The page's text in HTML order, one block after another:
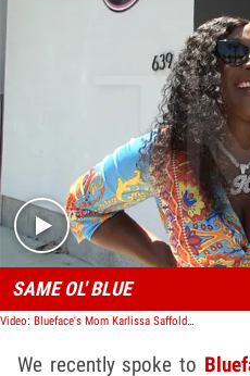
SAME OL' BLUE
Video: Blueface's Mom Karlissa Saffold Planning Welcome Home Party For End of Month
We recently spoke to